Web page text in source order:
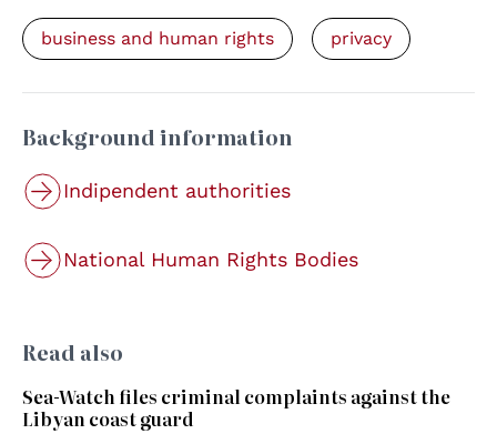
business and human rights privacy
Background information
Indipendent authorities
National Human Rights Bodies
Read also
Sea-Watch files criminal complaints against the
Libyan coast guard